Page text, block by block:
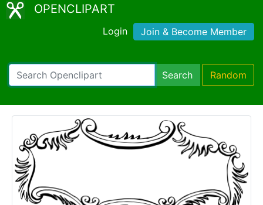
OPENCLIPART
Login Join & Become Member
Search Random